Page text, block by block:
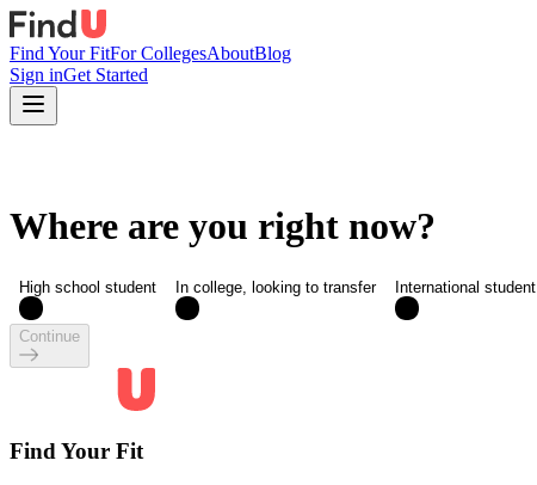
Find Your FitFor CollegesAboutBlog
Sign inGet Started
Where are you right now?
High school student In college, looking to transfer International student
Continue
Find Your Fit